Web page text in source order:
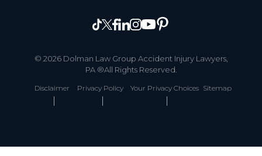
© 2026 Dolman Law Group Accident Injury Lawyers,
PA ®All Rights Reserved.
Disclaimer Privacy Policy Your Privacy Choices Sitemap